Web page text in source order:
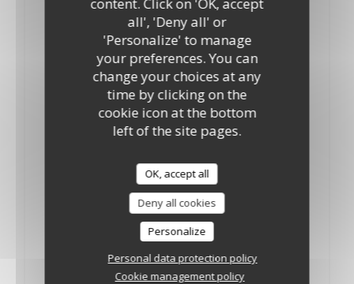
all', 'Deny all' or
'Personalize' to manage
your preferences. You can
change your choices at any
time by clicking on the
cookie icon at the bottom
left of the site pages.
OK, accept all
Deny all cookies
Personalize
Personal data protection policy
Cookie management policy
10"
12"
Tomatoes, mozzarella and oregano fresh Basil.
ALLERGENS LIST
Palermo
18,35 GBP
10"
19,50 GBP
12"
Tomatoes, mozzarella, oregano, onions and anchovies
ALLERGENS LIST
Piccante
15,70 GBP
10"
Tomatoes, mozzarella, oregano and fresh chilli
ALLERGENS LIST